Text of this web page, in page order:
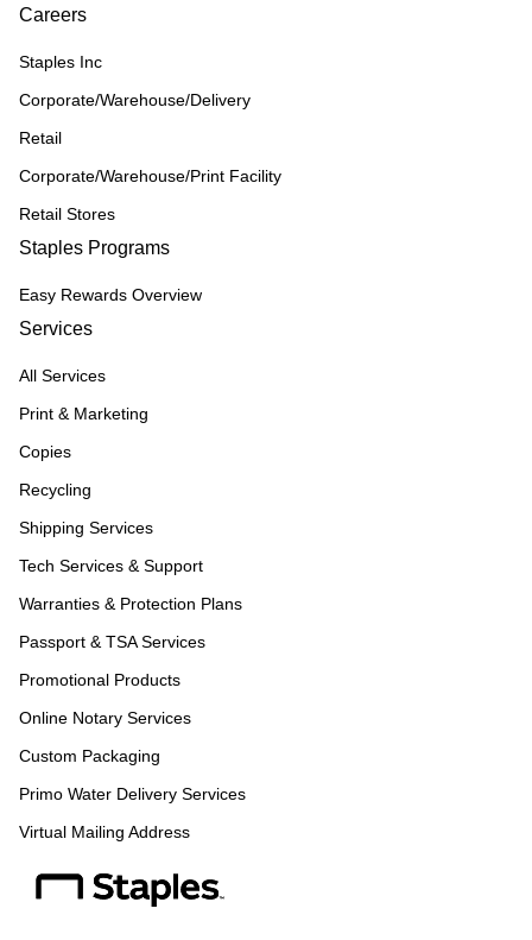
Careers
Staples Inc
Corporate/Warehouse/Delivery
Retail
Corporate/Warehouse/Print Facility
Retail Stores
Staples Programs
Easy Rewards Overview
Services
All Services
Print & Marketing
Copies
Recycling
Shipping Services
Tech Services & Support
Warranties & Protection Plans
Passport & TSA Services
Promotional Products
Online Notary Services
Custom Packaging
Primo Water Delivery Services
Virtual Mailing Address